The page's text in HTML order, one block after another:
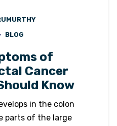
BLOG
of
Cancer
Know
in the colon
parts of the large